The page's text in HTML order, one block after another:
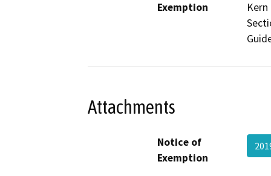
Exemption
Attachments
Notice of
Exemption